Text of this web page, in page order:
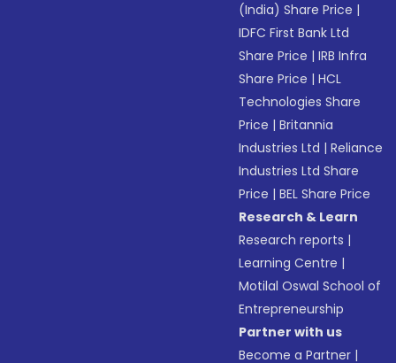
(India) Share Price |
IDFC First Bank Ltd
Share Price |IRB Infra
Share Price |HCL
Technologies Share
Price |Britannia
Industries Ltd |Reliance
Industries Ltd Share
Price |BEL Share Price
Research & Learn
Research reports |
Learning Centre |
Motilal Oswal School of
Entrepreneurship
Partner with us
Become a Partner |